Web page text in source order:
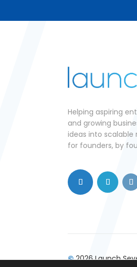
Helping aspiring
and growing
ideas into scalable
for founders, by
©2026 Launch